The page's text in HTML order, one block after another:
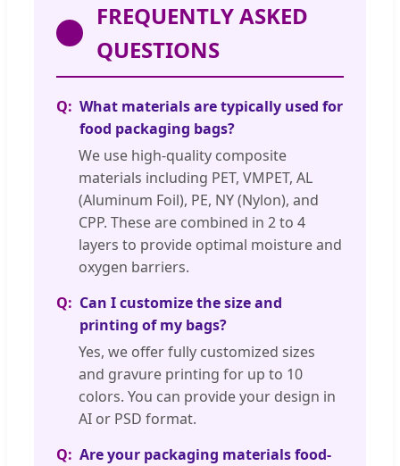
FREQUENTLY ASKED
QUESTIONS
What materials are typically used for
food packaging bags?
We use high-quality composite
materials including PET, VMPET, AL
(Aluminum Foil), PE, NY (Nylon), and
CPP. These are combined in 2 to 4
layers to provide optimal moisture and
oxygen barriers.
Can I customize the size and
printing of my bags?
Yes, we offer fully customized sizes
and gravure printing for up to 10
colors. You can provide your design in
AI or PSD format.
Are your packaging materials food-